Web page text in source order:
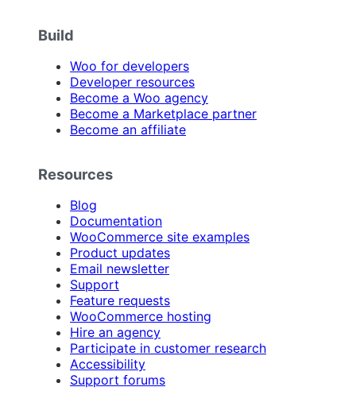
Build
Woo for developers
Developer resources
Become a Woo agency
Become a Marketplace partner
Become an affiliate
Resources
Blog
Documentation
WooCommerce site examples
Product updates
Email newsletter
Support
Feature requests
WooCommerce hosting
Hire an agency
Participate in customer research
Accessibility
Support forums